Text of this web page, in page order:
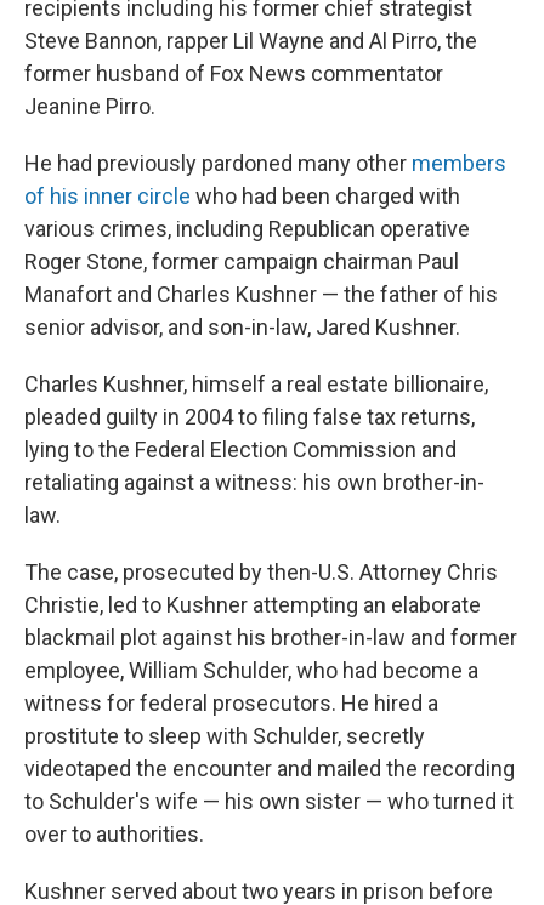
recipients including his former chief strategist
Steve Bannon, rapper Lil Wayne and Al Pirro, the
former husband of Fox News commentator
Jeanine Pirro.
He had previously pardoned many other members
of his inner circle who had been charged with
various crimes, including Republican operative
Roger Stone, former campaign chairman Paul
Manafort and Charles Kushner — the father of his
senior advisor, and son-in-law, Jared Kushner.
Charles Kushner, himself a real estate billionaire,
pleaded guilty in 2004 to filing false tax returns,
lying to the Federal Election Commission and
retaliating against a witness: his own brother-in-
law.
The case, prosecuted by then-U.S. Attorney Chris
Christie, led to Kushner attempting an elaborate
blackmail plot against his brother-in-law and former
employee, William Schulder, who had become a
witness for federal prosecutors. He hired a
prostitute to sleep with Schulder, secretly
videotaped the encounter and mailed the recording
to Schulder's wife — his own sister — who turned it
over to authorities.
Kushner served about two years in prison before